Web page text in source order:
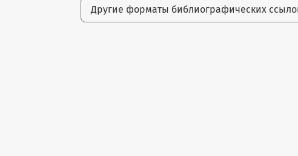
Другие форматы библиографических